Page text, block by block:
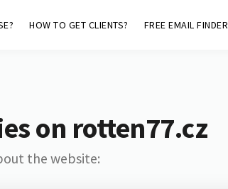
HOW TO GET CLIENTS? FREE EMAIL FINDER
on rotten77.cz
the website: